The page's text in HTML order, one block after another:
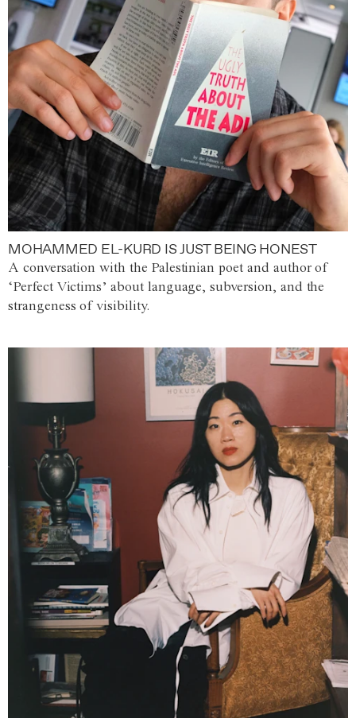
MOHAMMED EL-KURD IS JUST BEING HONEST
A conversation with the Palestinian poet and author of
‘Perfect Victims’ about language, subversion, and the
strangeness of visibility.